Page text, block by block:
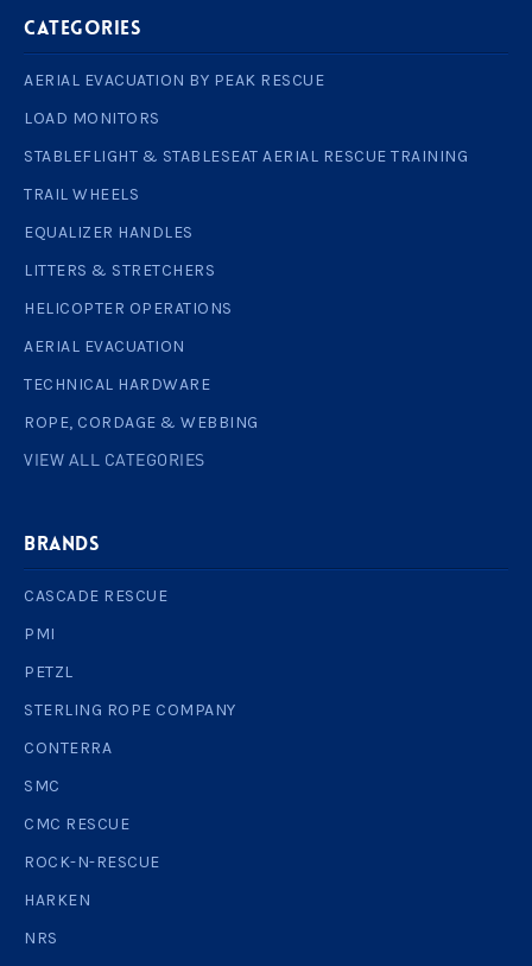
Categories
AERIAL EVACUATION BY PEAK RESCUE
LOAD MONITORS
STABLEFLIGHT & STABLESEAT AERIAL RESCUE TRAINING
TRAIL WHEELS
EQUALIZER HANDLES
LITTERS & STRETCHERS
HELICOPTER OPERATIONS
AERIAL EVACUATION
TECHNICAL HARDWARE
ROPE, CORDAGE & WEBBING
VIEW ALL CATEGORIES
BRANDS
CASCADE RESCUE
PMI
PETZL
STERLING ROPE COMPANY
CONTERRA
SMC
CMC RESCUE
ROCK-N-RESCUE
HARKEN
NRS